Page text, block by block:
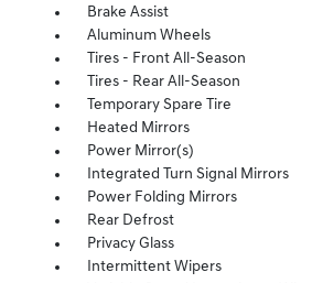
Brake Assist
Aluminum Wheels
Tires - Front All-Season
Tires - Rear All-Season
Temporary Spare Tire
Heated Mirrors
Power Mirror(s)
Integrated Turn Signal Mirrors
Power Folding Mirrors
Rear Defrost
Privacy Glass
Intermittent Wipers